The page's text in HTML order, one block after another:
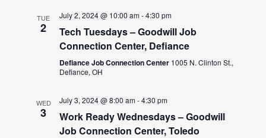
TUE
2
July 2, 2024 @ 10:00 am-4:30 pm
Tech Tuesdays – Goodwill Job
Connection Center, Defiance
Defiance Job Connection Center 1005 N. Clinton St.,
Defiance, OH
WED
3
July 3, 2024 @ 8:00 am-4:30 pm
Work Ready Wednesdays – Goodwill
Job Connection Center, Toledo